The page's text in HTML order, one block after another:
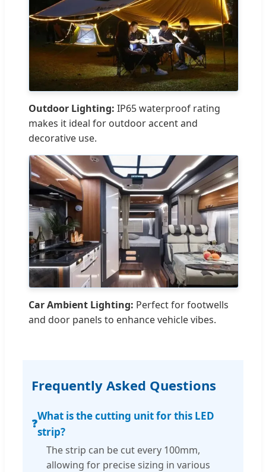
Outdoor Lighting: IP65 waterproof rating
makes it ideal for outdoor accent and
decorative use.
Car Ambient Lighting: Perfect for footwells
and door panels to enhance vehicle vibes.
Frequently Asked Questions
❓
What is the cutting unit for this LED
strip?
The strip can be cut every 100mm,
allowing for precise sizing in various